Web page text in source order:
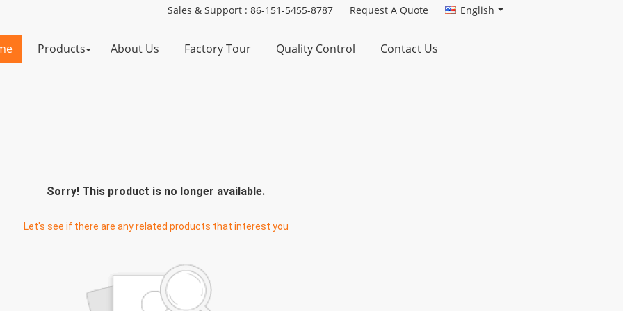
Sales & Support : 86-151-5455-8787 Request A Quote English
Products About Us Factory Tour Quality Control Contact Us
Sorry! This product is no longer available.
Let's see if there are any related products that interest you